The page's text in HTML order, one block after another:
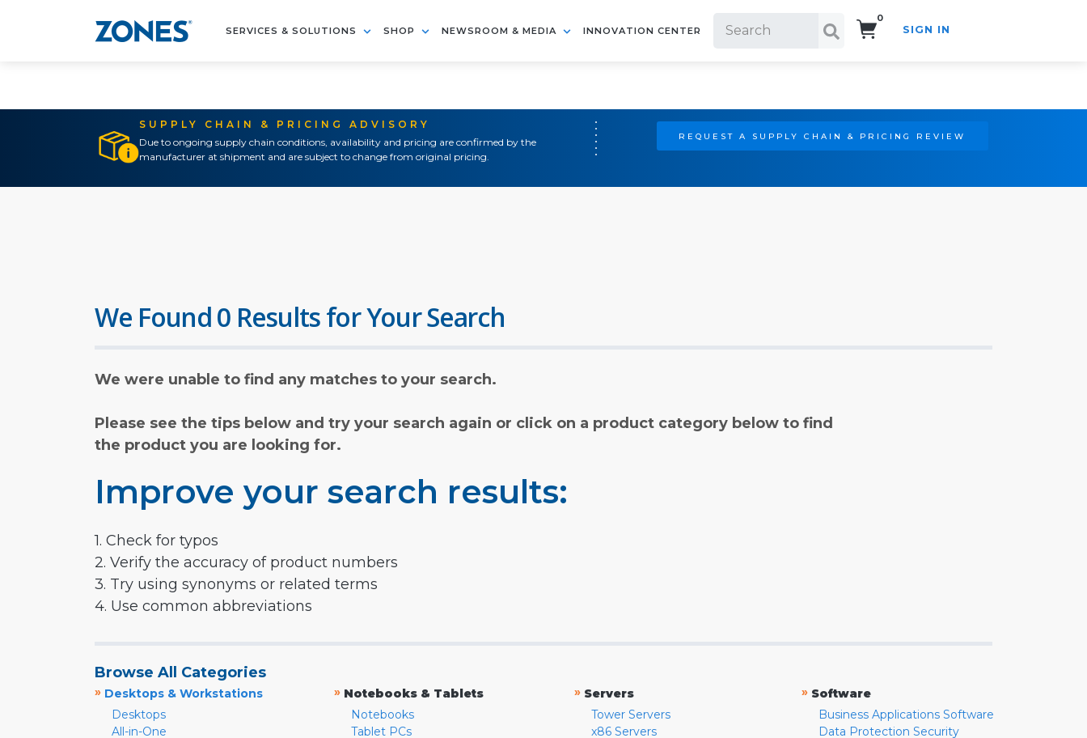
SERVICES & SOLUTIONS SHOP NEWSROOM & MEDIA INNOVATION CENTER
0
SIGN IN
SUPPLY CHAIN & PRICING ADVISORY
Due to ongoing supply chain conditions, availability and pricing are confirmed by the
manufacturer at shipment and are subject to change from original pricing.
REQUEST A SUPPLY CHAIN & PRICING REVIEW
We Found 0 Results for Your Search
We were unable to find any matches to your search.
Please see the tips below and try your search again or click on a product category below to find
the product you are looking for.
Improve your search results:
1. Check for typos
2. Verify the accuracy of product numbers
3. Try using synonyms or related terms
4. Use common abbreviations
Browse All Categories
» Desktops & Workstations
Desktops
All-in-One
» Notebooks & Tablets
Notebooks
Tablet PCs
» Servers
Tower Servers
x86 Servers
» Software
Business Applications Software
Data Protection Security